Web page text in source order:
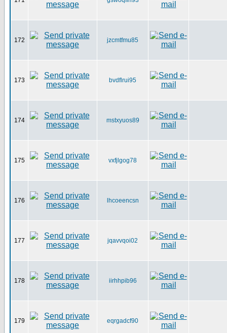
172 jzcmtfmu85
173 bvdflrui95
174 mstxyuos89
175 vxfjlgog78
176 lhcoeencsn
177 jqavvqoi02
178 iirhhpib96
179 eqrgadcf90